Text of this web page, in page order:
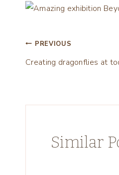
Post
navigation
PREVIOUS
Creating dragonflies at
Similar